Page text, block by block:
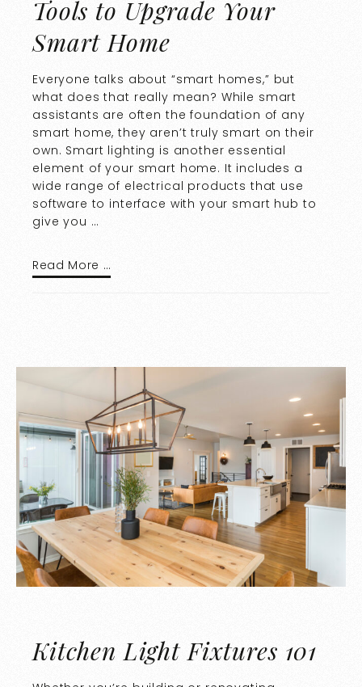
Tools to Upgrade Your
Smart Home
Everyone talks about “smart homes,” but
what does that really mean? While smart
assistants are often the foundation of any
smart home, they aren’t truly smart on their
own. Smart lighting is another essential
element of your smart home. It includes a
wide range of electrical products that use
software to interface with your smart hub to
give you …
Read More …
Kitchen Light Fixtures 101